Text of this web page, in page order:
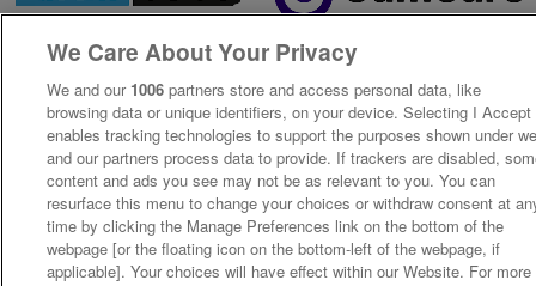
We Care About Your Privacy
We and our 1006 partners store and access personal data, like
browsing data or unique identifiers, on your device. Selecting I Accept
enables tracking technologies to support the purposes shown under
and our partners process data to provide. If trackers are disabled,
content and ads you see may not be as relevant to you. You can
resurface this menu to change your choices or withdraw consent at
time by clicking the Manage Preferences link on the bottom of the
webpage [or the floating icon on the bottom-left of the webpage, if
applicable]. Your choices will have effect within our Website. For more